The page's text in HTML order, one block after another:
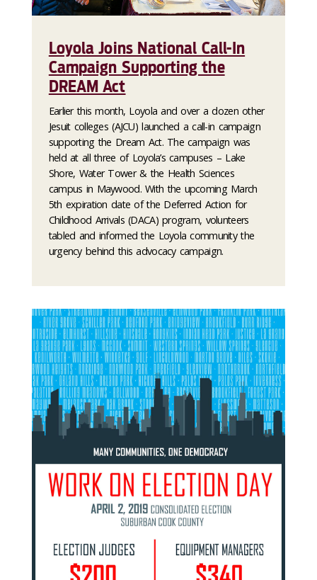
Loyola Joins National Call-In
Campaign Supporting the
DREAM Act
Earlier this month, Loyola and over a dozen other
Jesuit colleges (AJCU) launched a call-in campaign
supporting the Dream Act. The campaign was
held at all three of Loyola’s campuses – Lake
Shore, Water Tower & the Health Sciences
campus in Maywood. With the upcoming March
5th expiration date of the Deferred Action for
Childhood Arrivals (DACA) program, volunteers
tabled and informed the Loyola community the
urgency behind this advocacy campaign.